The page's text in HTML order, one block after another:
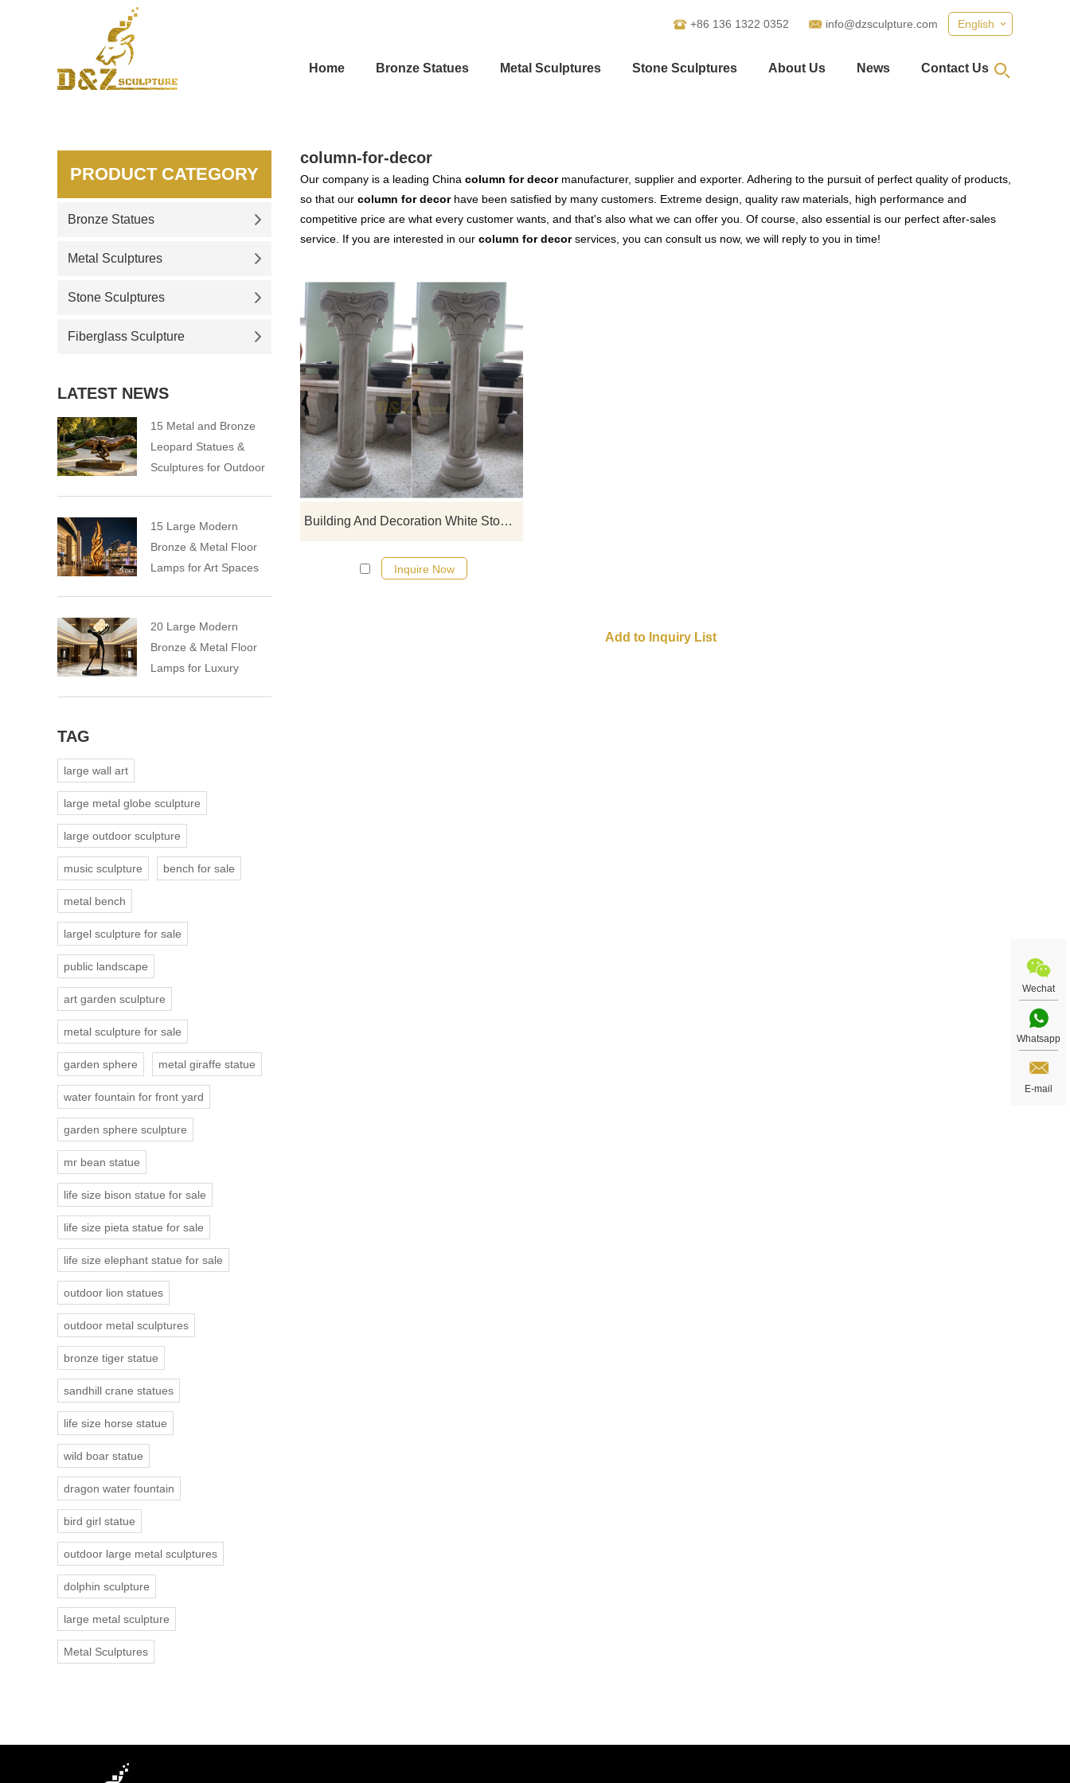
English
+86 136 1322 0352 info@dzsculpture.com
Home Bronze Statues Metal Sculptures Stone Sculptures About Us News Contact Us
column-for-decor
Our company is a leading China column for decormanufacturer, supplier and exporter. Adhering to the pursuit of perfect quality of products,
so that our column for decorhave been satisfied by many customers. Extreme design, quality raw materials, high performance and
competitive price are what every customer wants, and that's also what we can offer you. Of course, also essential is our perfect after-sales
service. If you are interested in our column for decorservices, you can consult us now, we will reply to you in time!
Building And Decoration White Stone Roman Columns
Inquire Now
PRODUCT CATEGORY
Bronze Statues
Metal Sculptures
Stone Sculptures
Fiberglass Sculpture
LATEST NEWS
15 Metal and Bronze
Leopard Statues &
Sculptures for Outdoor
15 Large Modern
Bronze & Metal Floor
Lamps for Art Spaces
20 Large Modern
Bronze & Metal Floor
Lamps for Luxury
TAG
large wall art
large metal globe sculpture
large outdoor sculpture
music sculpture bench for sale
metal bench
largel sculpture for sale
public landscape
art garden sculpture
metal sculpture for sale
garden sphere metal giraffe statue
water fountain for front yard
garden sphere sculpture
mr bean statue
life size bison statue for sale
life size pieta statue for sale
life size elephant statue for sale
outdoor lion statues
outdoor metal sculptures
bronze tiger statue
sandhill crane statues
life size horse statue
wild boar statue
dragon water fountain
bird girl statue
outdoor large metal sculptures
dolphin sculpture
large metal sculpture
Metal Sculptures
Wechat
Whatsapp
E-mail